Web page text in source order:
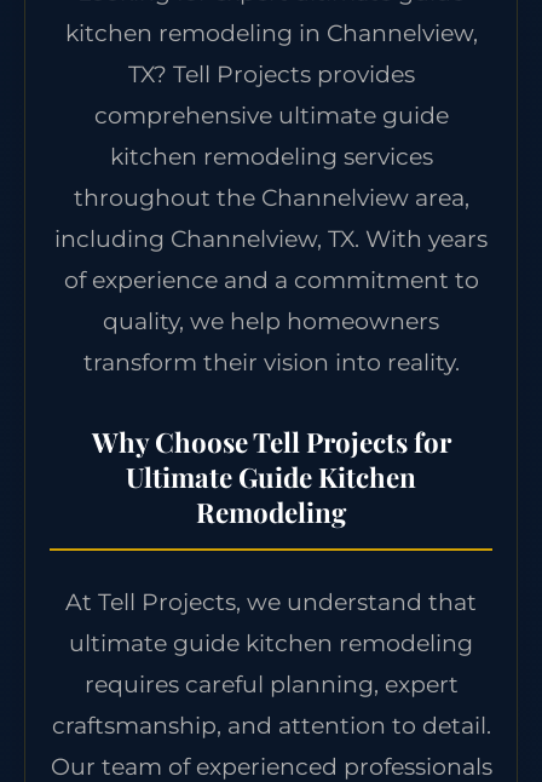
kitchen remodeling in Channelview,
TX? Tell Projects provides
comprehensive ultimate guide
kitchen remodeling services
throughout the Channelview area,
including Channelview, TX. With years
of experience and a commitment to
quality, we help homeowners
transform their vision into reality.
Why Choose Tell Projects for
Ultimate Guide Kitchen
Remodeling
At Tell Projects, we understand that
ultimate guide kitchen remodeling
requires careful planning, expert
craftsmanship, and attention to detail.
Our team of experienced professionals